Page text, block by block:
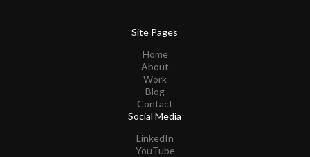
Site Pages
Home
About
Work
Blog
Contact
Social Media
LinkedIn
YouTube